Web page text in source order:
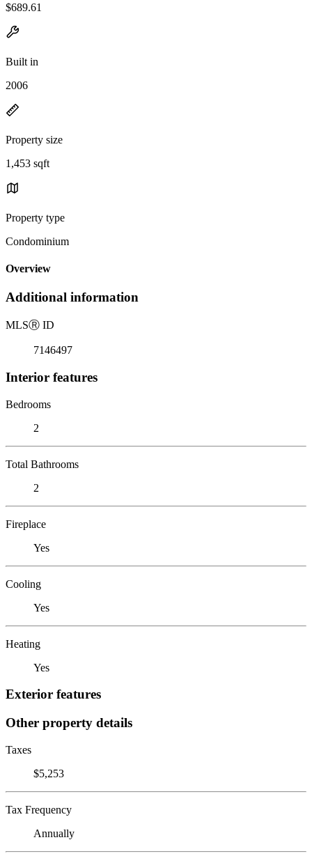
$689.61
Built in
2006
Property size
1,453 sqft
Property type
Condominium
Overview
Additional information
MLSⓇ ID
7146497
Interior features
Bedrooms
2
Total Bathrooms
2
Fireplace
Yes
Cooling
Yes
Heating
Yes
Exterior features
Other property details
Taxes
$5,253
Tax Frequency
Annually